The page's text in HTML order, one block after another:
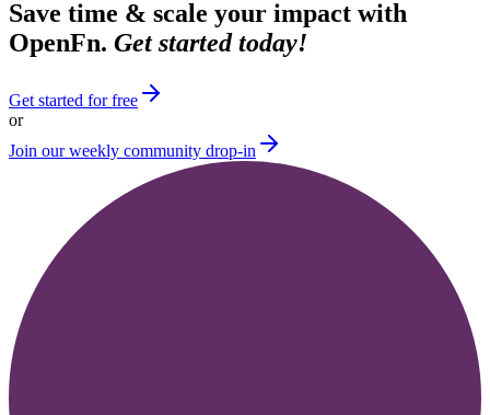
Save time & scale your impact with
OpenFn. Get started today!
Get started for free
or
Join our weekly community drop-in